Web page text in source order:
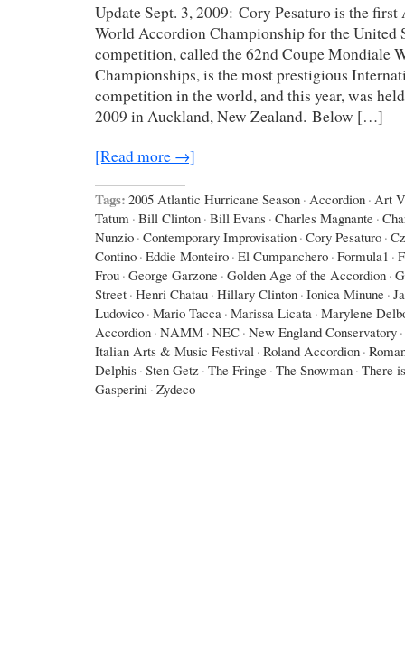
Update Sept. 3, 2009: Cory Pesaturo is the
World Accordion Championship for the United
competition, called the 62nd Coupe Mondiale
Championships, is the most prestigious
competition in the world, and this year, was
2009 in Auckland, New Zealand. Below […]
[Read more →]
Tags: 2005 Atlantic Hurricane Season · Accordion · Art
Tatum · Bill Clinton · Bill Evans · Charles Magnante ·
Nunzio · Contemporary Improvisation · Cory Pesaturo ·
Contino · Eddie Monteiro · El Cumpanchero · Formula1 ·
Frou · George Garzone · Golden Age of the Accordion ·
Street · Henri Chatau · Hillary Clinton · Ionica Minune ·
Ludovico · Mario Tacca · Marissa Licata · Marylene
Accordion · NAMM · NEC · New England Conservatory ·
Italian Arts & Music Festival · Roland Accordion ·
Delphis · Sten Getz · The Fringe · The Snowman · There
Gasperini · Zydeco